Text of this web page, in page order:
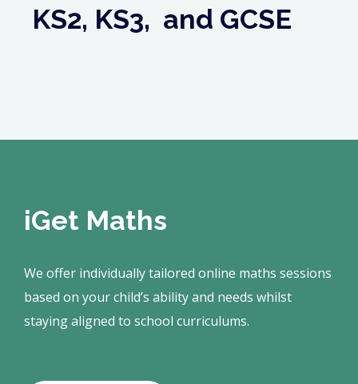
KS2, KS3, and GCSE
iGet Maths
We offer individually tailored online maths sessions
based on your child’s ability and needs whilst
staying aligned to school curriculums.